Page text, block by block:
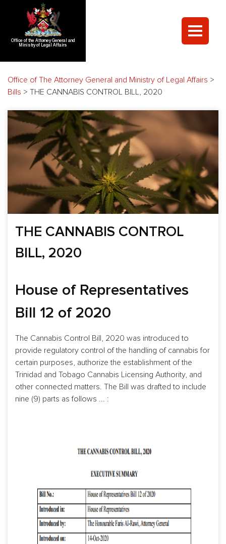
Office of the Attorney General and
Ministry of Legal Affairs
Office of The Attorney General and Ministry of Legal Affairs >
Bills > THE CANNABIS CONTROL BILL, 2020
THE CANNABIS CONTROL
BILL, 2020
House of Representatives
Bill 12 of 2020
The Cannabis Control Bill, 2020 was introduced to
provide regulatory control of the handling of cannabis for
certain purposes, authorize the establishment of the
Trinidad and Tobago Cannabis Licensing Authority, and
other connected matters. The Bill was drafted to include
nine (9) parts as follows ... :